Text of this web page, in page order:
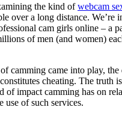
the kind ofwebcam
over a long distance. We’re
cam girls online – a
of men (and women)
camming came into play, the
cheating. The truth
of impact camming has on
use of such services.